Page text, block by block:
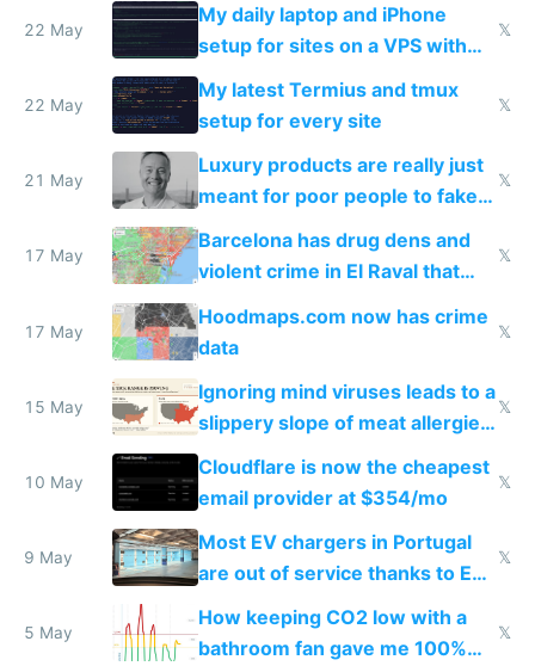
22 May
My daily laptop and iPhone
setup for sites on a VPS with
Claude Code
𝕏
22 May
My latest Termius and tmux
setup for every site
𝕏
21 May
Luxury products are really just
meant for poor people to fake
they're rich
𝕏
17 May
Barcelona has drug dens and
violent crime in El Raval that
Google Maps won't show
𝕏
17 May
Hoodmaps.com now has crime
data
𝕏
15 May
Ignoring mind viruses leads to a
slippery slope of meat allergies
from engineered ticks
𝕏
10 May
Cloudflare is now the cheapest
email provider at $354/mo
𝕏
9 May
Most EV chargers in Portugal
are out of service thanks to EU
subsidies
𝕏
5 May
How keeping CO2 low with a
bathroom fan gave me 100%
𝕏